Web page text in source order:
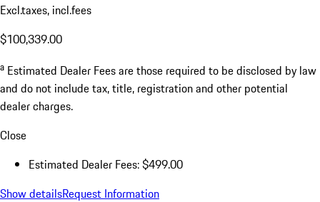
Excl.taxes, incl.fees
$100,339.00
a Estimated Dealer Fees are those required to be disclosed by law
and do not include tax, title, registration and other potential
dealer charges.
Close
Estimated Dealer Fees: $499.00
Show detailsRequest Information